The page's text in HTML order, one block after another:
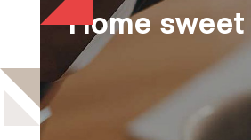
Home